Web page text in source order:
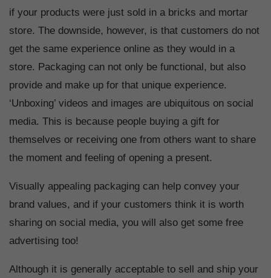
if your products were just sold in a bricks and mortar
store. The downside, however, is that customers do not
get the same experience online as they would in a
store. Packaging can not only be functional, but also
provide and make up for that unique experience.
‘Unboxing’ videos and images are ubiquitous on social
media. This is because people buying a gift for
themselves or receiving one from others want to share
the moment and feeling of opening a present.
Visually appealing packaging can help convey your
brand values, and if your customers think it is worth
sharing on social media, you will also get some free
advertising too!
Although it is generally acceptable to sell and ship your